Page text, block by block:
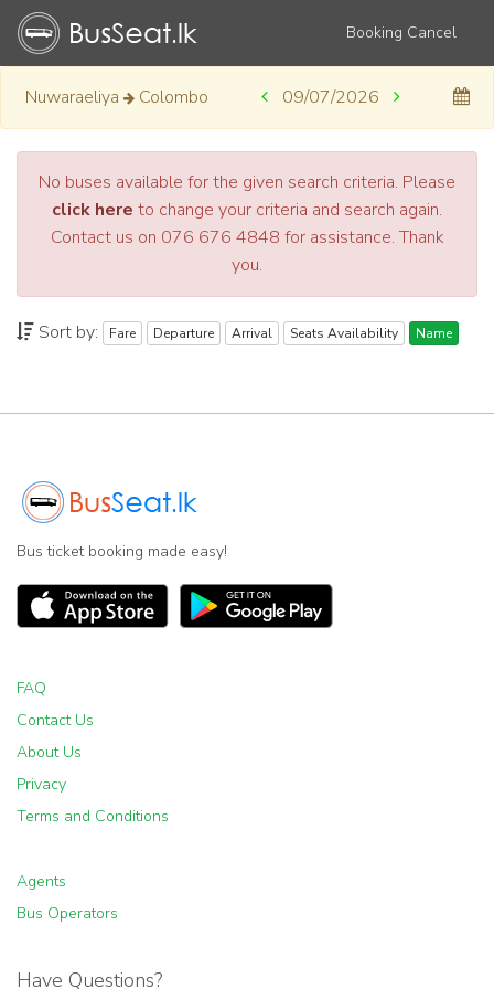
Booking Cancel
Nuwaraeliya Colombo 09/07/2026
No buses available for the given search criteria. Please
click here to change your criteria and search again.
Contact us on 076 676 4848 for assistance. Thank
you.
Sort by: Fare Departure Arrival Seats Availability Name
Bus ticket booking made easy!
FAQ
Contact Us
About Us
Privacy
Terms and Conditions
Agents
Bus Operators
Have Questions?